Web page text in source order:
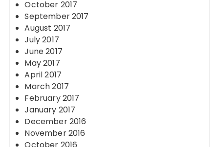
October 2017
September 2017
August 2017
July 2017
June 2017
May 2017
April 2017
March 2017
February 2017
January 2017
December 2016
November 2016